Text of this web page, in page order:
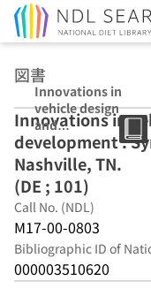
図書
Innovations in
vehicle design
and
development :
Symposium :
Nov 1999,
Nashville, TN.
(DE ; 101)
Innovations in
development :
Nashville, TN.
(DE ; 101)
Call No. (NDL)
M17-00-0803
Bibliographic ID of
000003510620